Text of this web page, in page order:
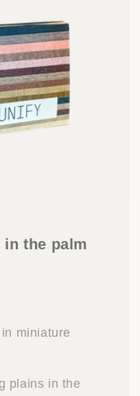
the palm
miniature
plains in the